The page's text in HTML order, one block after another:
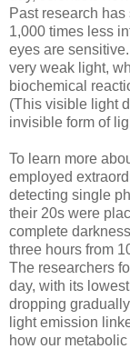
Past research
1,000 times less
eyes are
very weak light,
biochemical
(This visible light
invisible form of
To learn more
employed
detecting single
their 20s were
complete
three hours from
The researchers
day, with its
dropping
light emission
how our